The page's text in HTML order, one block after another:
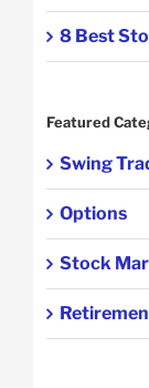
8 Best
Featured
Swing
Options
Stock